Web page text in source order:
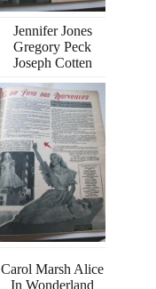
Jennifer Jones
Gregory Peck
Joseph Cotten
Carol Marsh Alice
In Wonderland